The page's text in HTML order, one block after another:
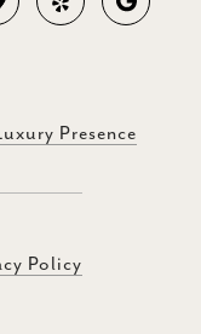
Presence
Policy